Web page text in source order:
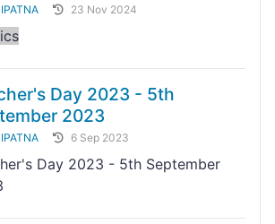
23 Nov 2024
Day 2023 - 5th
2023
6 Sep 2023
Day 2023 - 5th September